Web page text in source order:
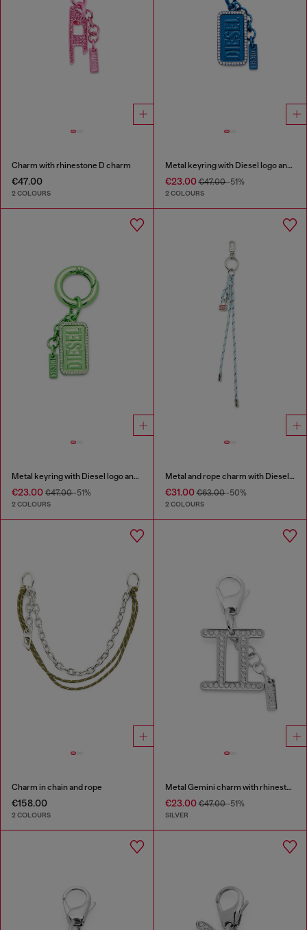
Charm with rhinestone D charm
€47.00
2 COLOURS
Metal keyring with Diesel logo and rhinestones
€23.00€47.00-51%
2 COLOURS
Metal keyring with Diesel logo and rhinestones
€23.00 €47.00-51%
2 COLOURS
Metal and rope charm with Diesel pendant
€31.00€63.00-50%
2 COLOURS
Charm in chain and rope
€158.00
2 COLOURS
Metal Gemini charm with rhinestones
€23.00€47.00-51%
SILVER